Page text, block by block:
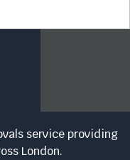
service providing
London.